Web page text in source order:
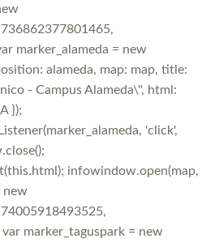
marker_alameda = new
alameda, map: map, title:
- Campus Alameda\", html:
});
'click',
infowindow.open(map,
new
marker_taguspark = new